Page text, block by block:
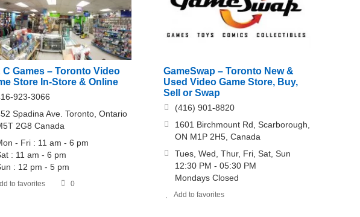
C Games – Toronto Video
Store In-Store & Online
923-3066
Spadina Ave. Toronto, Ontario
2G8 Canada
- Fri : 11 am - 6 pm
: 11 am - 6 pm
: 12 pm - 5 pm
to favorites 0
GameSwap – Toronto New &
Used Video Game Store, Buy,
Sell or Swap
(416) 901-8820
1601 Birchmount Rd, Scarborough,
ON M1P 2H5, Canada
Tues, Wed, Thur, Fri, Sat, Sun
12:30 PM - 05:30 PM
Mondays Closed
Add to favorites